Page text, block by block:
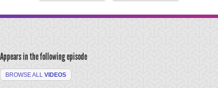
Appears in the following episode
BROWSE ALL VIDEOS